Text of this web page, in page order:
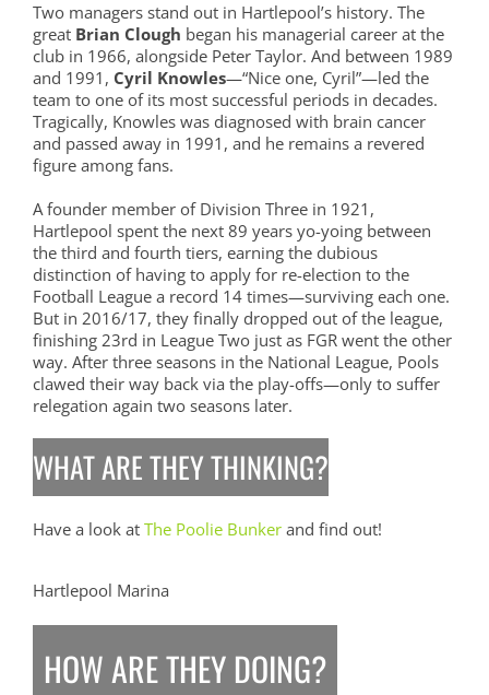
Two managers stand out in Hartlepool’s history. The
great Brian Clough began his managerial career at the
club in 1966, alongside Peter Taylor. And between 1989
and 1991, Cyril Knowles—“Nice one, Cyril”—led the
team to one of its most successful periods in decades.
Tragically, Knowles was diagnosed with brain cancer
and passed away in 1991, and he remains a revered
figure among fans.
A founder member of Division Three in 1921,
Hartlepool spent the next 89 years yo-yoing between
the third and fourth tiers, earning the dubious
distinction of having to apply for re-election to the
Football League a record 14 times—surviving each one.
But in 2016/17, they finally dropped out of the league,
finishing 23rd in League Two just as FGR went the other
way. After three seasons in the National League, Pools
clawed their way back via the play-offs—only to suffer
relegation again two seasons later.
WHAT ARE THEY THINKING?
Have a look at The Poolie Bunkerand find out!
Hartlepool Marina
HOW ARE THEY DOING?